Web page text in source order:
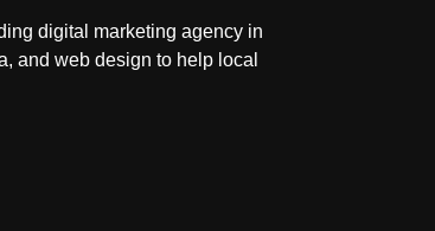
digital marketing agency in
and web design to help local